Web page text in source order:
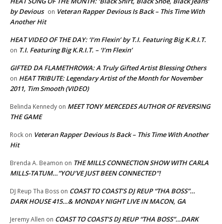
by Devious on Veteran Rapper Devious Is Back – This Time With
Another Hit
HEAT VIDEO OF THE DAY: ‘I’m Flexin’ by T.I. Featuring Big K.R.I.T.
on T.I. Featuring Big K.R.I.T. – ‘I’m Flexin’
GIFTED DA FLAMETHROWA: A Truly Gifted Artist Blessing Others
on HEAT TRIBUTE: Legendary Artist of the Month for November
2011, Tim Smooth (VIDEO)
Belinda Kennedy on MEET TONY MERCEDES AUTHOR OF REVERSING
THE GAME
Rock on Veteran Rapper Devious Is Back – This Time With Another
Hit
Brenda A. Beamon on THE MILLS CONNECTION SHOW WITH CARLA
MILLS-TATUM…”YOU’VE JUST BEEN CONNECTED”!
DJ Reup Tha Boss on COAST TO COAST’S DJ REUP “THA BOSS”…
DARK HOUSE 415…& MONDAY NIGHT LIVE IN MACON, GA
Jeremy Allen on COAST TO COAST’S DJ REUP “THA BOSS”…DARK